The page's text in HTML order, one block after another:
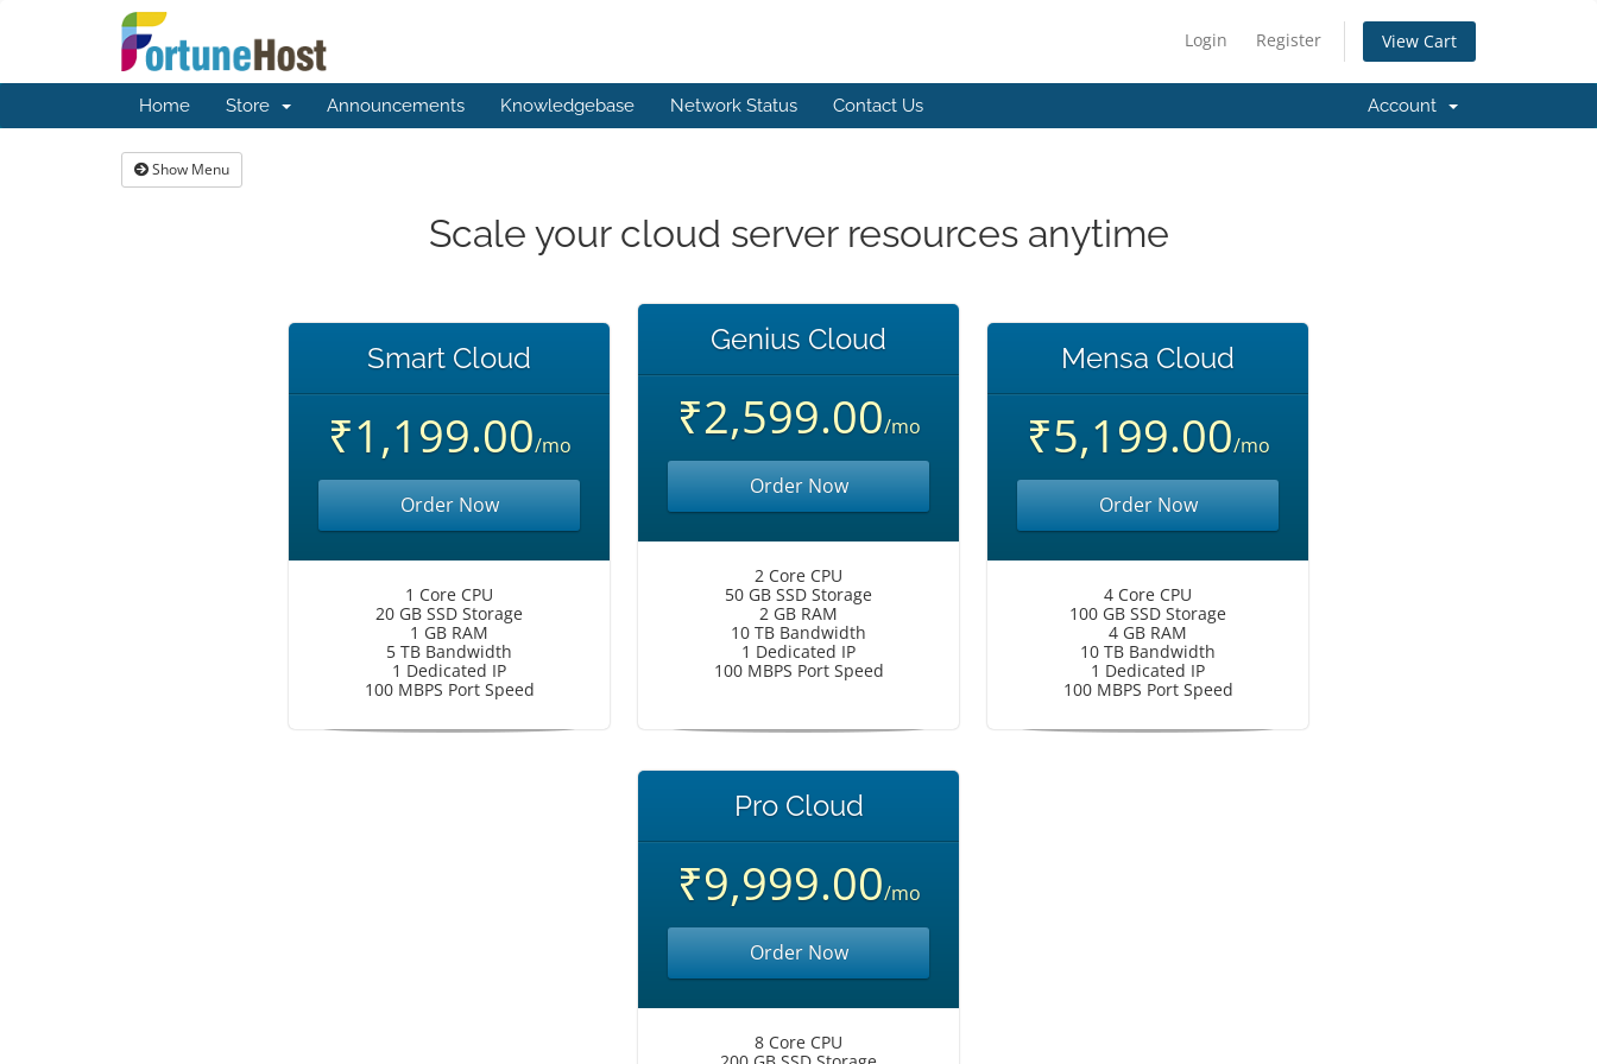
Login Register View Cart
Home Store Announcements Knowledgebase Network Status Contact Us Account
Show Menu
Scale your cloud server resources anytime
Smart Cloud
₹1,199.00/mo
Order Now
1 Core CPU
20 GB SSD Storage
1 GB RAM
5 TB Bandwidth
1 Dedicated IP
100 MBPS Port Speed
Genius Cloud
₹2,599.00/mo
Order Now
2 Core CPU
50 GB SSD Storage
2 GB RAM
10 TB Bandwidth
1 Dedicated IP
100 MBPS Port Speed
Mensa Cloud
₹5,199.00/mo
Order Now
4 Core CPU
100 GB SSD Storage
4 GB RAM
10 TB Bandwidth
1 Dedicated IP
100 MBPS Port Speed
Pro Cloud
₹9,999.00/mo
Order Now
8 Core CPU